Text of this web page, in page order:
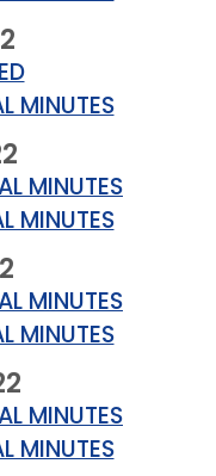
MINUTES
MINUTES
MINUTES
MINUTES
MINUTES
MINUTES
MINUTES